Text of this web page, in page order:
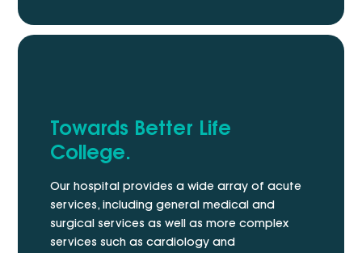
Towards Better Life
College.
Our hospital provides a wide array of acute
services, including general medical and
surgical services as well as more complex
services such as cardiology and